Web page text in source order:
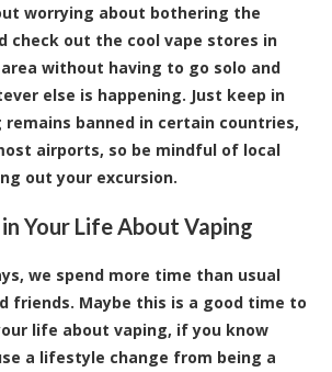
worrying about bothering the
check out the cool vape stores in
without having to go solo and
else is happening. Just keep in
banned in certain countries,
airports, so be mindful of local
out your excursion.
Your Life About Vaping
we spend more time than usual
friends. Maybe this is a good time to
life about vaping, if you know
a lifestyle change from being a